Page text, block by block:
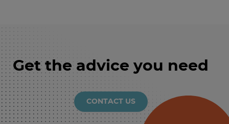
Get the advice you need
CONTACT US